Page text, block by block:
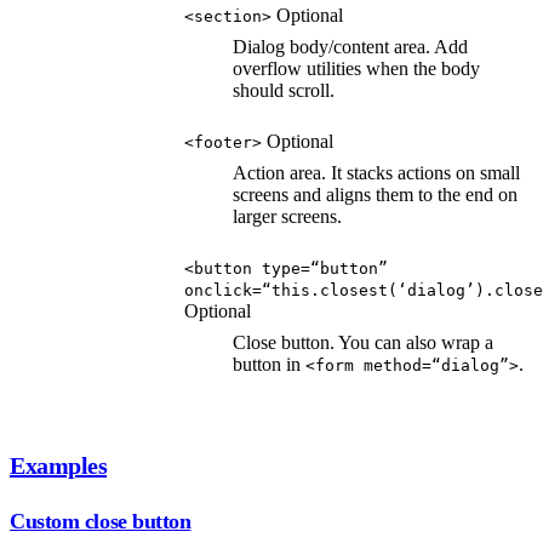
<section> Optional
Dialog body/content area. Add
overflow utilities when the body
should scroll.
<footer> Optional
Action area. It stacks actions on small
screens and aligns them to the end on
larger screens.
<button type=“button”
Optional
Close button. You can also wrap a
button in <form method=“dialog”>.
Examples
Custom close button